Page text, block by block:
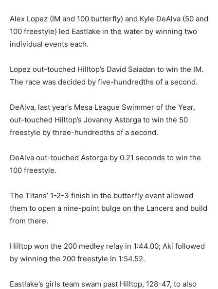
Alex Lopez (IM and 100 butterfly) and Kyle DeAlva (50 and
100 freestyle) led Eastlake in the water by winning two
individual events each.
Lopez out-touched Hilltop’s David Saiadan to win the IM.
The race was decided by five-hundredths of a second.
DeAlva, last year’s Mesa League Swimmer of the Year,
out-touched Hilltop’s Jovanny Astorga to win the 50
freestyle by three-hundredths of a second.
DeAlva out-touched Astorga by 0.21 seconds to win the
100 freestyle.
The Titans’ 1-2-3 finish in the butterfly event allowed
them to open a nine-point bulge on the Lancers and build
from there.
Hilltop won the 200 medley relay in 1:44.00; Aki followed
by winning the 200 freestyle in 1:54.52.
Eastlake’s girls team swam past Hilltop, 128-47, to also